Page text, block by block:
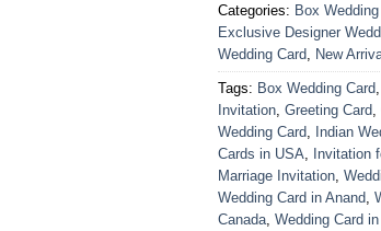
Categories: Box
Exclusive Designer
Wedding Card New
Tags: Box Wedding Card
Invitation Greeting Card
Wedding Card Indian
Cards in USA
Invitation
Marriage Invitation
Wedding Card in Anand
Canada Wedding Card